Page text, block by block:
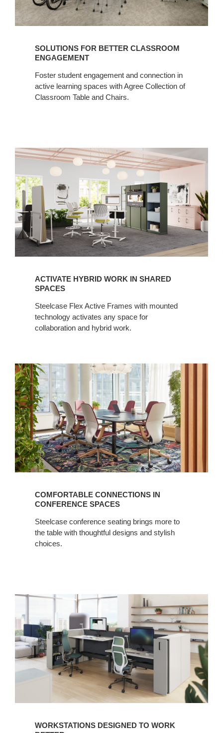
SOLUTIONS FOR BETTER CLASSROOM
ENGAGEMENT
Foster student engagement and connection in
active learning spaces with Agree Collection of
Classroom Table and Chairs.
ACTIVATE HYBRID WORK IN SHARED
SPACES
Steelcase Flex Active Frames with mounted
technology activates any space for
collaboration and hybrid work.
COMFORTABLE CONNECTIONS IN
CONFERENCE SPACES
Steelcase conference seating brings more to
the table with thoughtful designs and stylish
choices.
WORKSTATIONS DESIGNED TO WORK